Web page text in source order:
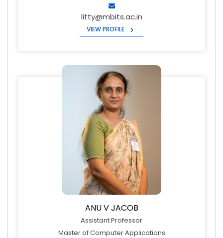
litty@mbits.ac.in
VIEW PROFILE
ANU V JACOB
Assistant Professor
Master of Computer Applications